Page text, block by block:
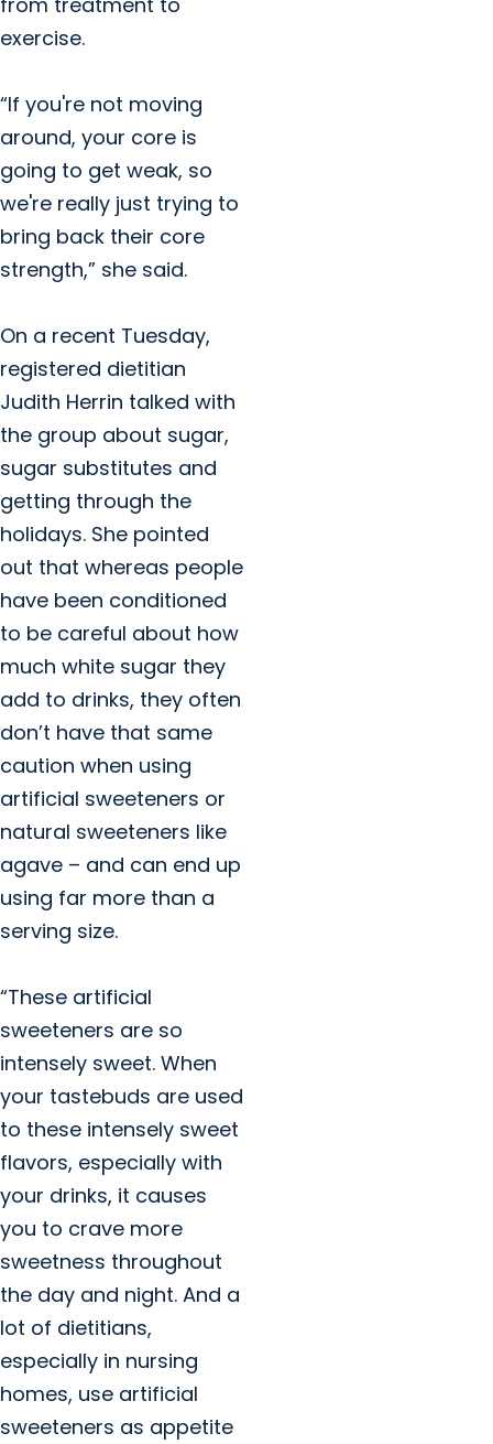
exercise.
“If you're not moving
around, your core is
going to get weak, so
we're really just trying to
bring back their core
strength,” she said.
On a recent Tuesday,
registered dietitian
Judith Herrin talked with
the group about sugar,
sugar substitutes and
getting through the
holidays. She pointed
out that whereas people
have been conditioned
to be careful about how
much white sugar they
add to drinks, they often
don’t have that same
caution when using
artificial sweeteners or
natural sweeteners like
agave – and can end up
using far more than a
serving size.
“These artificial
sweeteners are so
intensely sweet. When
your tastebuds are used
to these intensely sweet
flavors, especially with
your drinks, it causes
you to crave more
sweetness throughout
the day and night. And a
lot of dietitians,
especially in nursing
homes, use artificial
sweeteners as appetite